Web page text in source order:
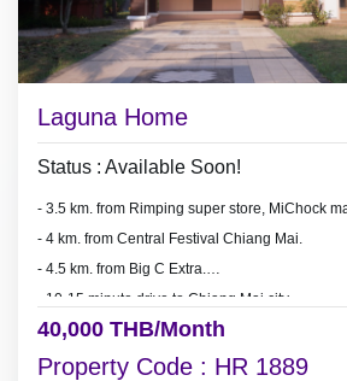
Property Code : HR 1889
Laguna Home
Status : Available Soon!
- 3.5 km. from Rimping super store, MiChock
- 4 km. from Central Festival Chiang Mai.
- 4.5 km. from Big C Extra.
- 10-15 minute drive to Chiang Mai city.
40,000 THB/Month